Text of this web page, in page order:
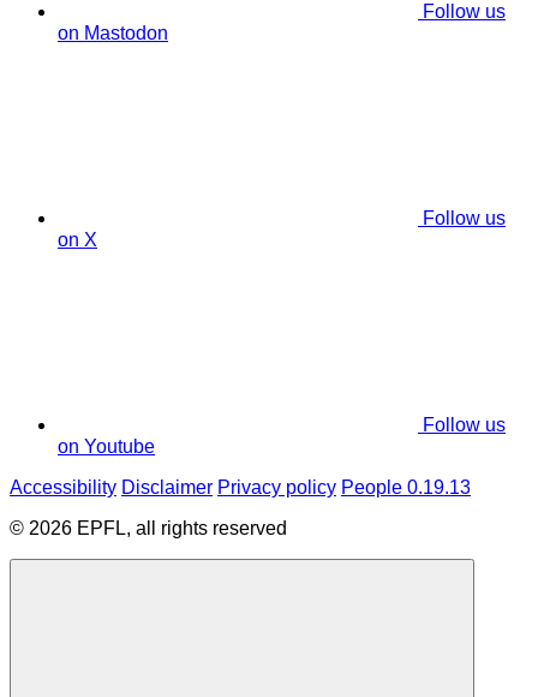
Follow us
on Mastodon
Follow us
on X
Follow us
on Youtube
Accessibility Disclaimer Privacy policy People 0.19.13
© 2026 EPFL, all rights reserved